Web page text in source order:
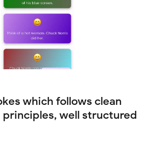
which follows clean
well structured